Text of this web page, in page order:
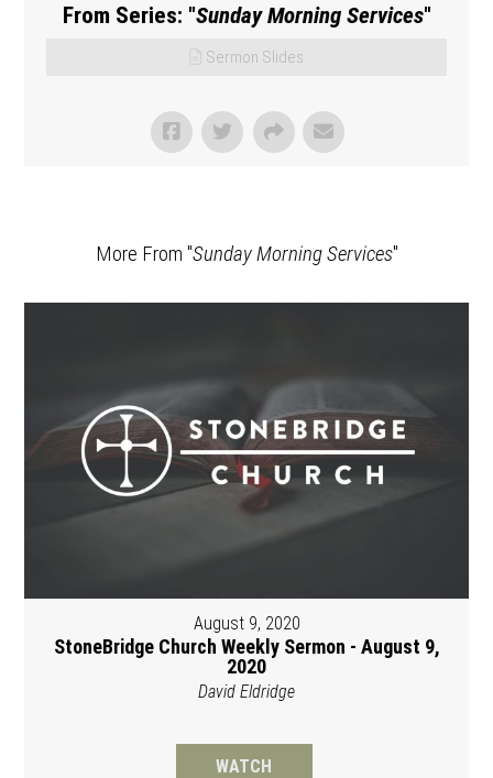
From Series: "Sunday Morning Services"
Sermon Slides
More From "Sunday Morning Services"
August 9, 2020
StoneBridge Church Weekly Sermon - August 9,
2020
David Eldridge
WATCH